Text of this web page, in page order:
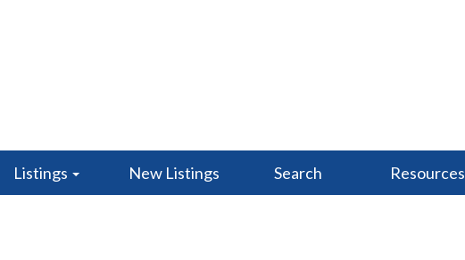
Listings New Listings Search Resources